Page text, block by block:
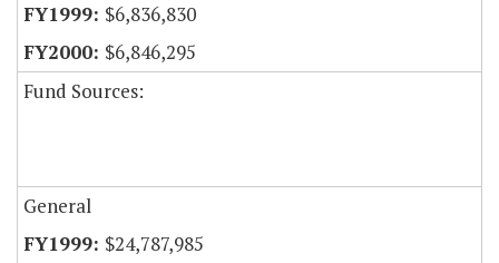
$6,836,830
$6,846,295
Fund Sources:
General
$24,787,985